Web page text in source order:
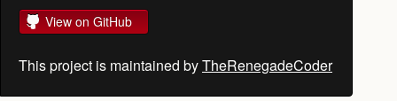
View on GitHub
This project is maintained byTheRenegadeCoder